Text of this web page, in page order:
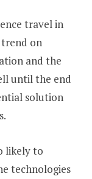
travel in
on
and the
until the end
solution
likely to
technologies